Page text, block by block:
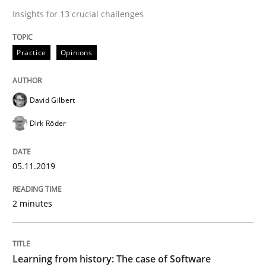
Practice
Learning from history: The case of
Written byRana Siadati
25. September 2019 · 58 minutes read
Insights for 13 crucial challenges
Practice Opinions
David Gilbert
Dirk Röder
05.11.2019
2 minutes
Learning from history: The case of Software